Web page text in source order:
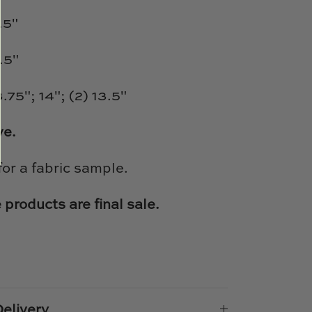
14"; (2) 13.5"
a fabric sample.
are final sale.